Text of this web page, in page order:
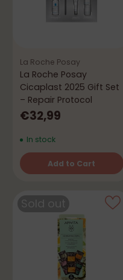
La Roche Posay
La Roche Posay
Cicaplast 2025 Gift Set
– Repair Protocol
€32,99
In stock
Add to Cart
Quantity